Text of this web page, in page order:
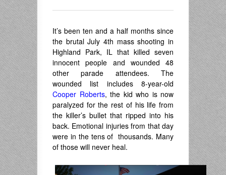
It’s been ten and a half months since
the brutal July 4th mass shooting in
Highland Park, IL that killed seven
innocent people and wounded 48
other parade attendees. The
wounded list includes 8-year-old
Cooper Roberts, the kid who is now
paralyzed for the rest of his life from
the killer’s bullet that ripped into his
back. Emotional injuries from that day
were in the tens of thousands. Many
of those will never heal.